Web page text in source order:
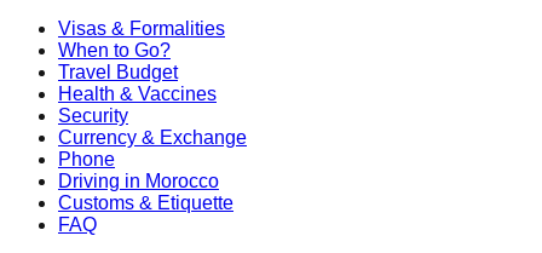
Visas & Formalities
When to Go?
Travel Budget
Health & Vaccines
Security
Currency & Exchange
Phone
Driving in Morocco
Customs & Etiquette
FAQ